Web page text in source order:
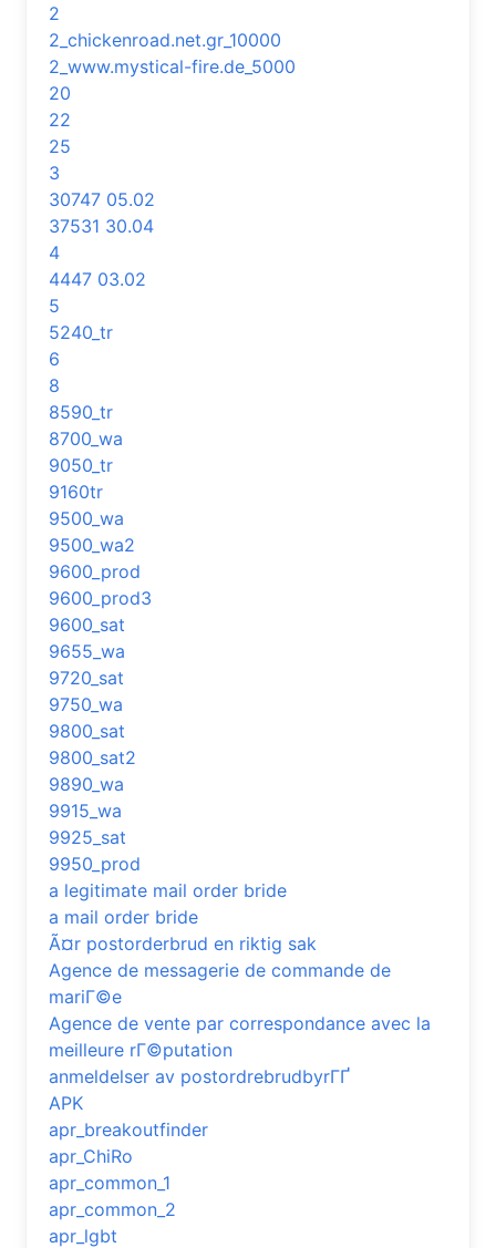
2
2_chickenroad.net.gr_10000
2_www.mystical-fire.de_5000
20
22
25
3
30747 05.02
37531 30.04
4
4447 03.02
5
5240_tr
6
8
8590_tr
8700_wa
9050_tr
9160tr
9500_wa
9500_wa2
9600_prod
9600_prod3
9600_sat
9655_wa
9720_sat
9750_wa
9800_sat
9800_sat2
9890_wa
9915_wa
9925_sat
9950_prod
a legitimate mail order bride
a mail order bride
Ã¤r postorderbrud en riktig sak
Agence de messagerie de commande de
mariГ©e
Agence de vente par correspondance avec la
meilleure rГ©putation
anmeldelser av postordrebrudbyrГҐ
APK
apr_breakoutfinder
apr_ChiRo
apr_common_1
apr_common_2
apr_lgbt